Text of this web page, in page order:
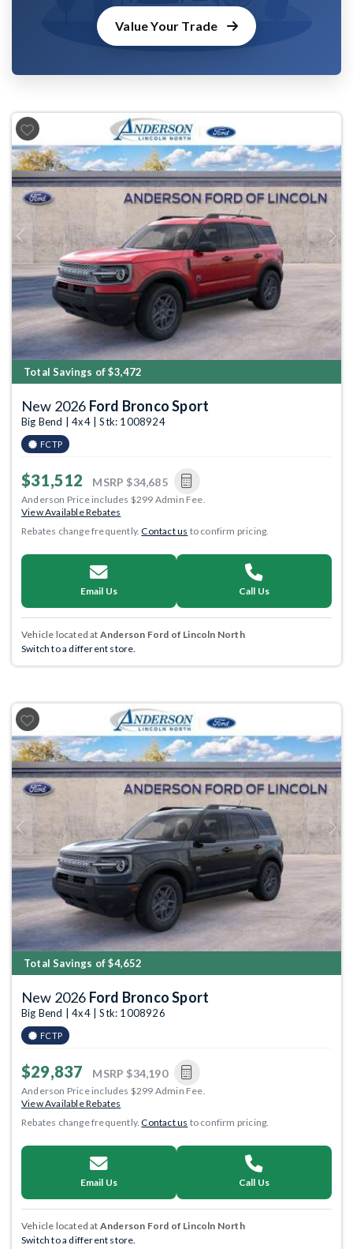
Value Your Trade
Previous Next
Total Savings of $3,472
New 2026 Ford Bronco Sport
Big Bend | 4x4 | Stk: 1008924
FCTP
$31,512 MSRP $34,685
Anderson Price includes $299 Admin Fee.
View Available Rebates
Rebates change frequently.Contact us to confirm pricing.
Email Us Call Us
Vehicle located at Anderson Ford of Lincoln North
Switch to a different store.
Previous Next
Total Savings of $4,652
New 2026 Ford Bronco Sport
Big Bend | 4x4 | Stk: 1008926
FCTP
$29,837 MSRP $34,190
Anderson Price includes $299 Admin Fee.
View Available Rebates
Rebates change frequently.Contact us to confirm pricing.
Email Us Call Us
Vehicle located at Anderson Ford of Lincoln North
Switch to a different store.